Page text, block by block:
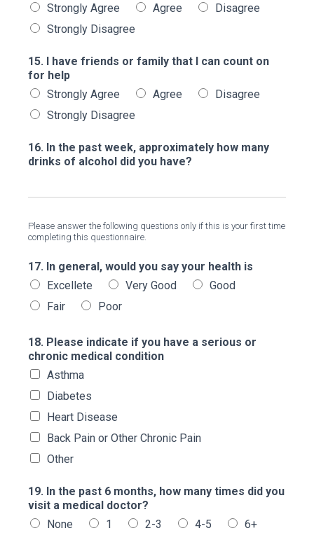
Strongly Agree
Agree
Disagree
Strongly Disagree
15. I have friends or family that I can count on
for help
Strongly Agree
Agree
Disagree
Strongly Disagree
16. In the past week, approximately how many
drinks of alcohol did you have?
Please answer the following questions only if this is your first time
completing this questionnaire.
17. In general, would you say your health is
Excellete
Very Good
Good
Fair
Poor
18. Please indicate if you have a serious or
chronic medical condition
Asthma
Diabetes
Heart Disease
Back Pain or Other Chronic Pain
Other
19. In the past 6 months, how many times did you
visit a medical doctor?
None
1 2-3 4-5 6+